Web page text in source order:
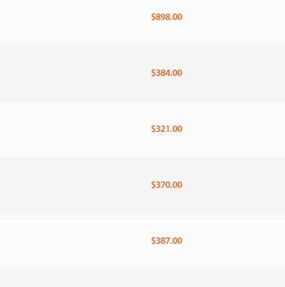
$898.00
$384.00
$321.00
$370.00
$387.00